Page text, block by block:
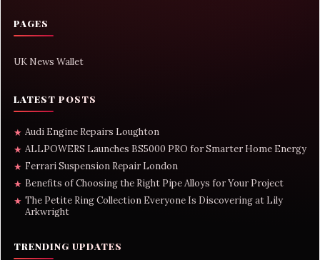
PAGES
UK News Wallet
LATEST POSTS
★ Audi Engine Repairs Loughton
★ ALLPOWERS Launches BS5000 PRO for Smarter Home Energy
★ Ferrari Suspension Repair London
★ Benefits of Choosing the Right Pipe Alloys for Your Project
★ The Petite Ring Collection Everyone Is Discovering at Lily
Arkwright
TRENDING UPDATES